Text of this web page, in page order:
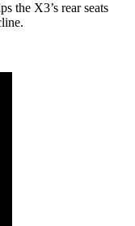
the X3’s rear seats